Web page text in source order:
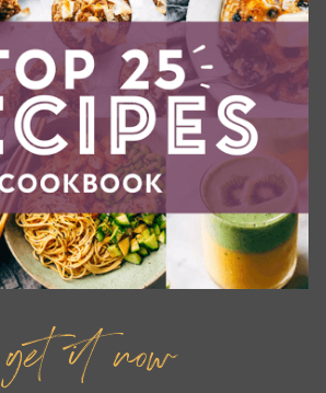
get it now